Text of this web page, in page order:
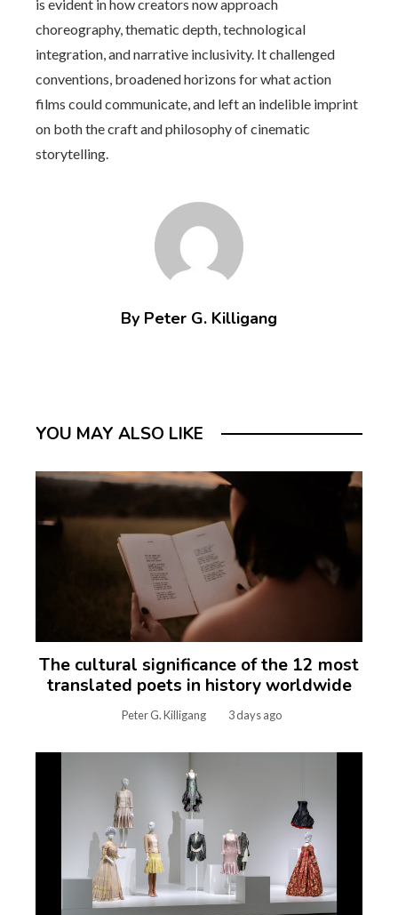
is evident in how creators now approach
choreography, thematic depth, technological
integration, and narrative inclusivity. It challenged
conventions, broadened horizons for what action
films could communicate, and left an indelible imprint
on both the craft and philosophy of cinematic
storytelling.
By Peter G. Killigang
YOU MAY ALSO LIKE
The cultural significance of the 12 most
translated poets in history worldwide
Peter G. Killigang 3 days ago